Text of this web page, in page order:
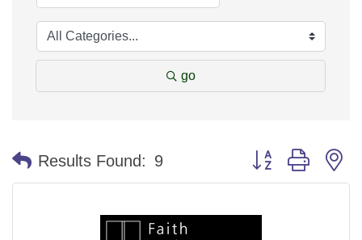
go
Results Found: 9 Button group with